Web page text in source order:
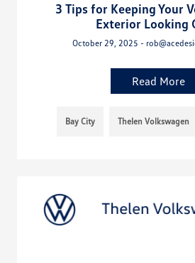
3 Tips for Keeping Your
Exterior Looking
October 29, 2025 -
Read More
Bay City Thelen Volkswagen